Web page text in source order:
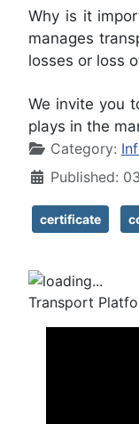
Why is it
manages
losses or loss
We invite you
plays in the
DetailsCategory:
Published:
certificate
Transport